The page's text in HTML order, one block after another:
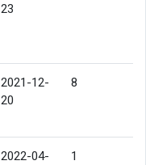
23
2021-12-
20
8
2022-04-
1